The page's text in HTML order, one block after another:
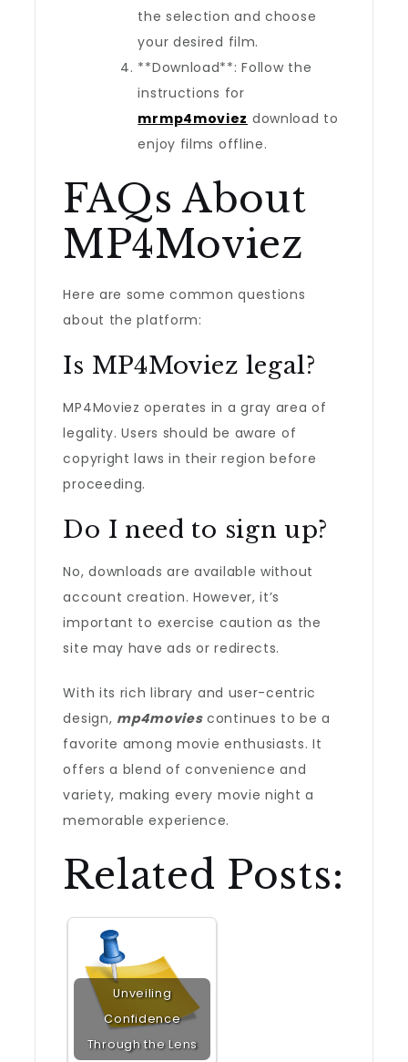
the selection and choose
your desired film.
**Download**: Follow the
instructions for
mrmp4moviez download to
enjoy films offline.
FAQs About
MP4Moviez
Here are some common questions
about the platform:
Is MP4Moviez legal?
MP4Moviez operates in a gray area of
legality. Users should be aware of
copyright laws in their region before
proceeding.
Do I need to sign up?
No, downloads are available without
account creation. However, it’s
important to exercise caution as the
site may have ads or redirects.
With its rich library and user-centric
design, mp4moviescontinues to be a
favorite among movie enthusiasts. It
offers a blend of convenience and
variety, making every movie night a
memorable experience.
Related Posts:
Unveiling
Confidence
Through the Lens